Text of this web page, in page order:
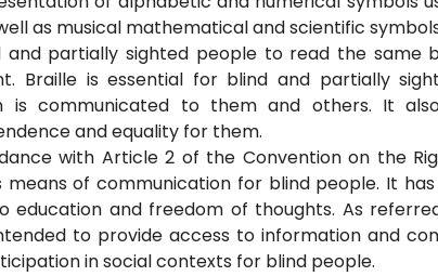
as musical mathematical and scientific
and partially sighted people to read the same
Braille is essential for blind and partially
is communicated to them and others. It
and equality for them.
with Article 2 of the Convention on the
means of communication for blind people. It
education and freedom of thoughts. As
to provide access to information and
in social contexts for blind people.